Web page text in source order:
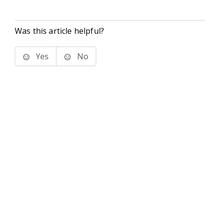
Was this article helpful?
Yes No